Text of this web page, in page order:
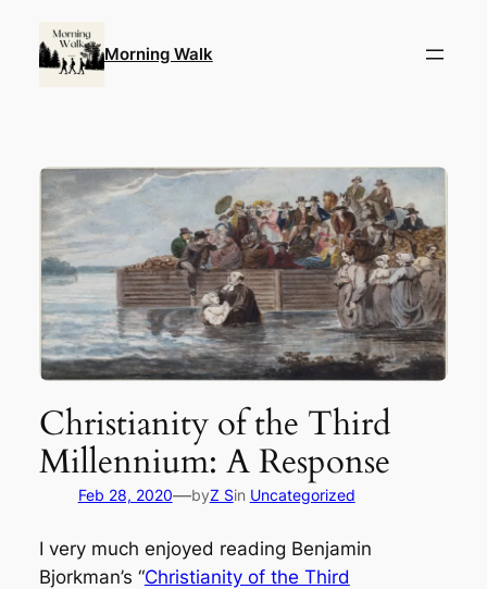
content
Morning Walk
Christianity of the Third
Millennium: A Response
Feb 28, 2020—byZ Sin Uncategorized
I very much enjoyed reading Benjamin
Bjorkman’s “Christianity of the Third